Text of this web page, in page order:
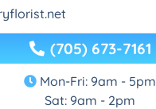
(705) 673-7161
Mon-Fri: 9am - 5pm
Sat: 9am - 2pm